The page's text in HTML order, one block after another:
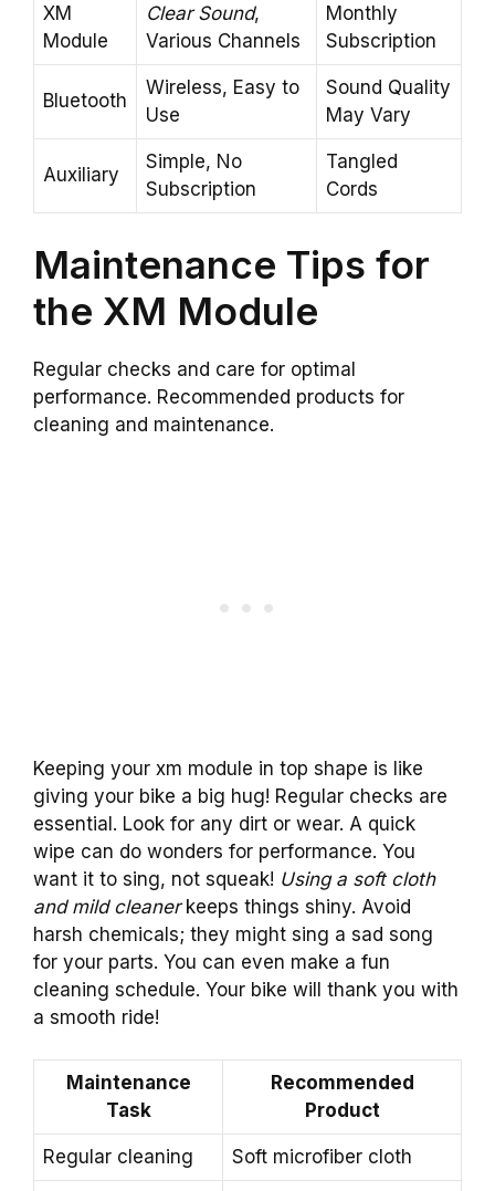
XM
Module
Clear Sound,
Various Channels
Monthly
Subscription
Bluetooth
Wireless, Easy to
Use
Sound Quality
May Vary
Auxiliary
Simple, No
Subscription
Tangled
Cords
Maintenance Tips for
the XM Module
Regular checks and care for optimal
performance. Recommended products for
cleaning and maintenance.
Keeping your xm module in top shape is like
giving your bike a big hug! Regular checks are
essential. Look for any dirt or wear. A quick
wipe can do wonders for performance. You
want it to sing, not squeak! Using a soft cloth
and mild cleanerkeeps things shiny. Avoid
harsh chemicals; they might sing a sad song
for your parts. You can even make a fun
cleaning schedule. Your bike will thank you with
a smooth ride!
Maintenance
Task
Recommended
Product
Regular cleaning Soft microfiber cloth